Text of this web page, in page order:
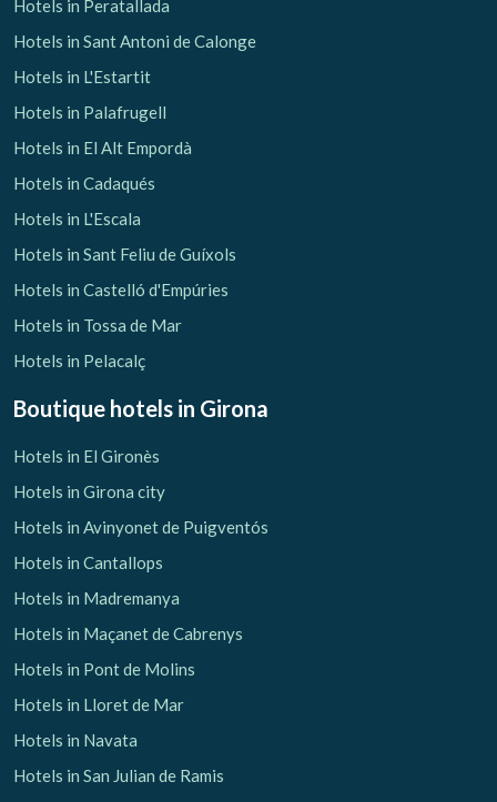
Hotels in Peratallada
Hotels in Sant Antoni de Calonge
Hotels in L'Estartit
Hotels in Palafrugell
Hotels in El Alt Empordà
Hotels in Cadaqués
Hotels in L'Escala
Hotels in Sant Feliu de Guíxols
Hotels in Castelló d'Empúries
Hotels in Tossa de Mar
Hotels in Pelacalç
Boutique hotels in Girona
Hotels in El Gironès
Hotels in Girona city
Hotels in Avinyonet de Puigventós
Hotels in Cantallops
Hotels in Madremanya
Hotels in Maçanet de Cabrenys
Hotels in Pont de Molins
Hotels in Lloret de Mar
Hotels in Navata
Hotels in San Julian de Ramis